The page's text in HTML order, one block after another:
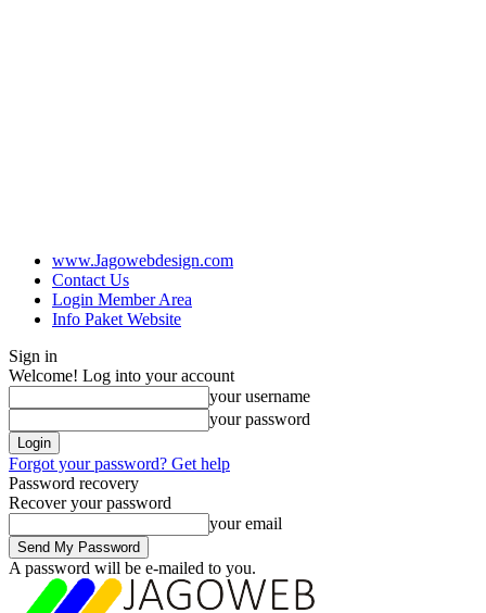
www.Jagowebdesign.com
Contact Us
Login Member Area
Info Paket Website
Sign in
Welcome! Log into your account
your username
your password
Forgot your password? Get help
Password recovery
Recover your password
your email
A password will be e-mailed to you.